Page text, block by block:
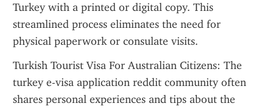
Turkey with a printed or digital copy. This
streamlined process eliminates the need for
physical paperwork or consulate visits.
Turkish Tourist Visa For Australian Citizens: The
turkey e-visa application reddit community often
shares personal experiences and tips about the